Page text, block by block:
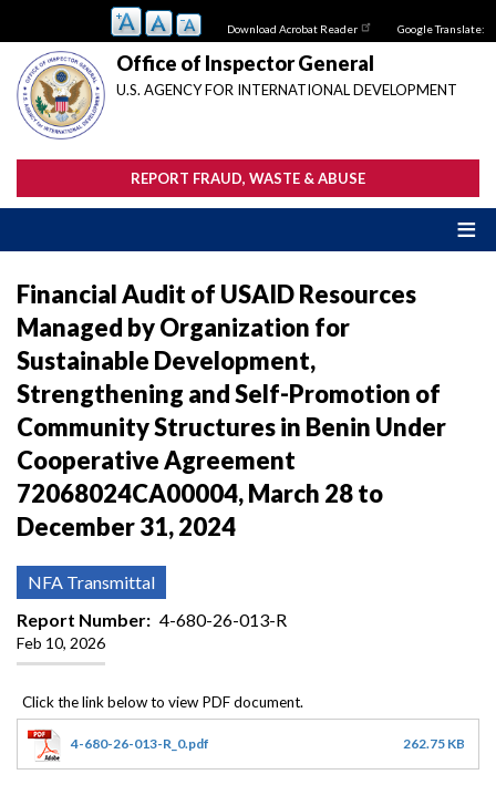
main
content
Download Acrobat Reader Google Translate:
Office of Inspector General
U.S. AGENCY FOR INTERNATIONAL DEVELOPMENT
REPORT FRAUD, WASTE & ABUSE
Financial Audit of USAID Resources
Managed by Organization for
Sustainable Development,
Strengthening and Self-Promotion of
Community Structures in Benin Under
Cooperative Agreement
72068024CA00004, March 28 to
December 31, 2024
NFA Transmittal
Report Number
4-680-26-013-R
Feb 10, 2026
4-680-26-013-R_0.pdf 262.75 KB